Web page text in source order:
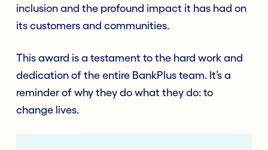
inclusion and the profound impact it has had on
its customers and communities.
This award is a testament to the hard work and
dedication of the entire BankPlus team. It’s a
reminder of why they do what they do: to
change lives.